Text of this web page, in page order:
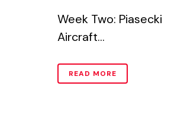
Week Two: Piasecki
Aircraft...
READ MORE